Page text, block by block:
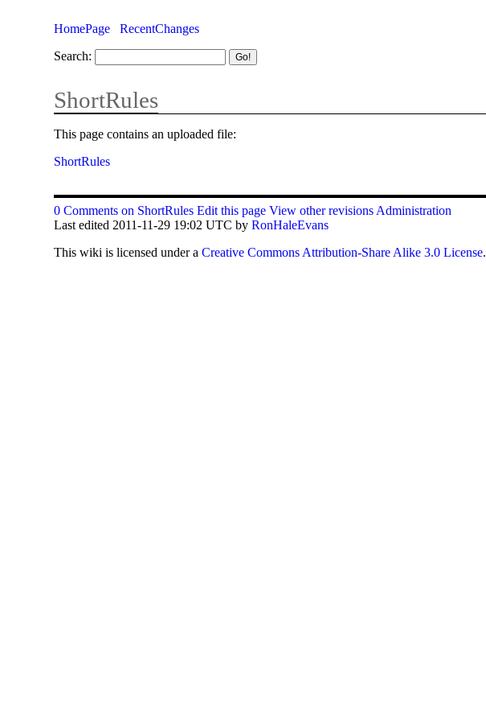
HomePage
RecentChanges
Search:
ShortRules
This page contains an uploaded file:
ShortRules
0 Comments on ShortRules Edit this page View other revisions Administration
Last edited 2011-11-29 19:02 UTC byRonHaleEvans
Thiswiki is licensed under aCreative Commons Attribution-Share Alike 3.0 License.